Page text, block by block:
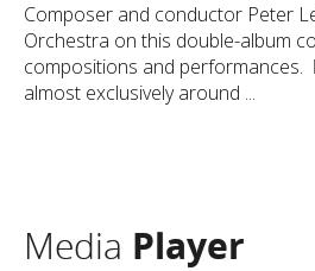
Composer and conductor Peter
Orchestra on this double-album
compositions and performances.
almost exclusively around ...
Media Player